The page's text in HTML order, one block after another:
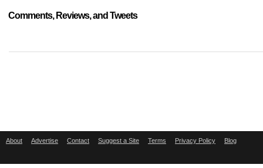
Comments, Reviews, and Tweets
About Advertise Contact Suggest a Site Terms Privacy Policy Blog